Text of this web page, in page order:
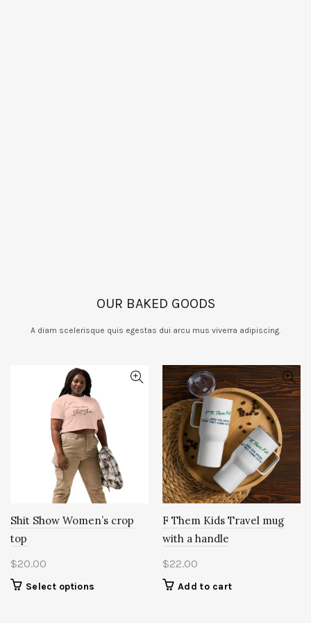
OUR BAKED GOODS
A diam scelerisque quis egestas dui arcu mus viverra adipiscing.
Shit Show Women’s crop
top
$20.00
Select options
F Them Kids Travel mug
with a handle
$22.00
Add to cart